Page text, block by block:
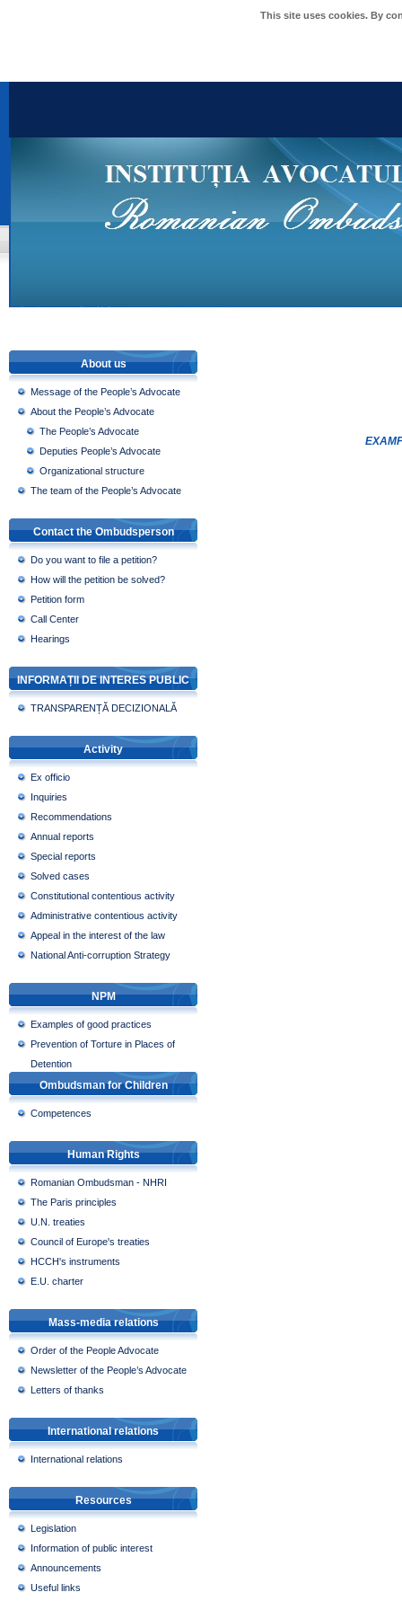
This site uses cookies. By
About us
Message of the People’s Advocate
About the People’s Advocate
The People’s Advocate
Deputies People’s Advocate
Organizational structure
The team of the People’s Advocate
Contact the Ombudsperson
Do you want to file a petition?
How will the petition be solved?
Petition form
Call Center
Hearings
INFORMAȚII DE INTERES PUBLIC
TRANSPARENȚĂ DECIZIONALĂ
Activity
Ex officio
Inquiries
Recommendations
Annual reports
Special reports
Solved cases
Constitutional contentious activity
Administrative contentious activity
Appeal in the interest of the law
National Anti-corruption Strategy
NPM
Examples of good practices
Prevention of Torture in Places of
Detention
Ombudsman for Children
Competences
Human Rights
Romanian Ombudsman - NHRI
The Paris principles
U.N. treaties
Council of Europe's treaties
HCCH's instruments
E.U. charter
Mass-media relations
Order of the People Advocate
Newsletter of the People’s Advocate
Letters of thanks
International relations
International relations
Resources
Legislation
Information of public interest
Announcements
Useful links